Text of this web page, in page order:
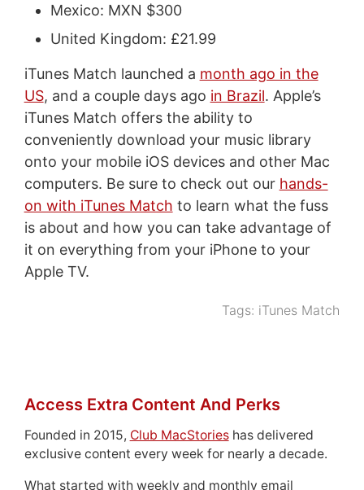
Mexico: MXN $300
United Kingdom: £21.99
iTunes Match launched a month ago in the
US, and a couple days ago in Brazil. Apple’s
iTunes Match offers the ability to
conveniently download your music library
onto your mobile iOS devices and other Mac
computers. Be sure to check out our hands-
on with iTunes Match to learn what the fuss
is about and how you can take advantage of
it on everything from your iPhone to your
Apple TV.
Tags: iTunes Match
Access Extra Content And Perks
Founded in 2015, Club MacStorieshas delivered
exclusive content every week for nearly a decade.
What started with weekly and monthly email